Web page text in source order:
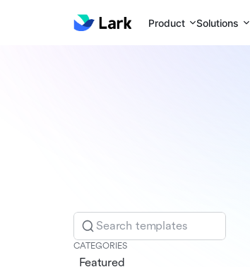
Product Solutions
Search templates
CATEGORIES
Featured